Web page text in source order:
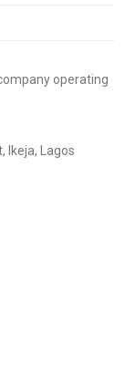
operating
Ikeja, Lagos